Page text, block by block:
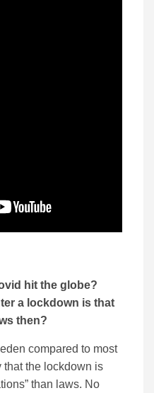
hit the globe?
a lockdown is that
then?
compared to most
that the lockdown is
than laws. No